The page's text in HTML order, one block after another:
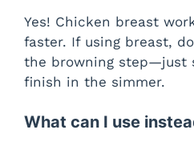
Yes! Chicken breast
faster. If using breast,
the browning step—just
finish in the simmer.
What can I use